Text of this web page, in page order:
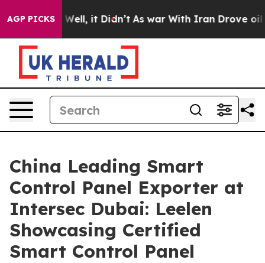
AGP PICKS
Well, it Didn’t As war With Iran Drove oil Prices
China Leading Smart
Control Panel Exporter at
Intersec Dubai: Leelen
Showcasing Certified
Smart Control Panel